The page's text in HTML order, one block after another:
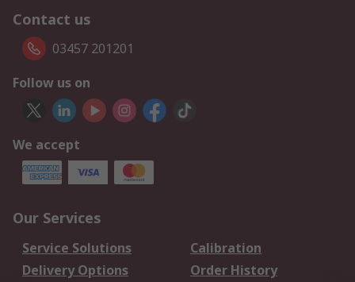
Contact us
03457 201201
Follow us on
We accept
Our Services
Service Solutions
Calibration
Delivery Options
Order History